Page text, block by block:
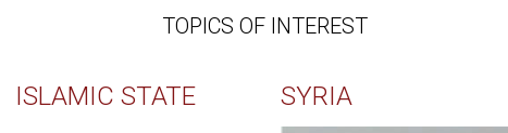
TOPICS OF INTEREST
ISLAMIC STATE SYRIA